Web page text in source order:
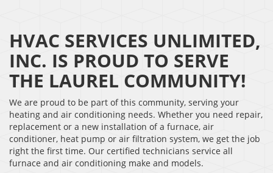
HVAC SERVICES UNLIMITED,
INC. IS PROUD TO SERVE
THE LAUREL COMMUNITY!
We are proud to be part of this community, serving your
heating and air conditioning needs. Whether you need repair,
replacement or a new installation of a furnace, air
conditioner, heat pump or air filtration system, we get the job
right the first time. Our certified technicians service all
furnace and air conditioning make and models.